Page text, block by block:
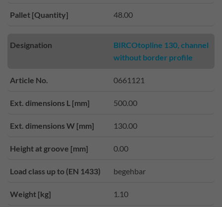
Pallet [Quantity] 48.00
Designation
BIRCOtopline 130, channel
without border profile
Article No. 0661121
Ext. dimensions L [mm] 500.00
Ext. dimensions W [mm] 130.00
Height at groove [mm] 0.00
Load class up to (EN 1433) begehbar
Weight [kg] 1.10